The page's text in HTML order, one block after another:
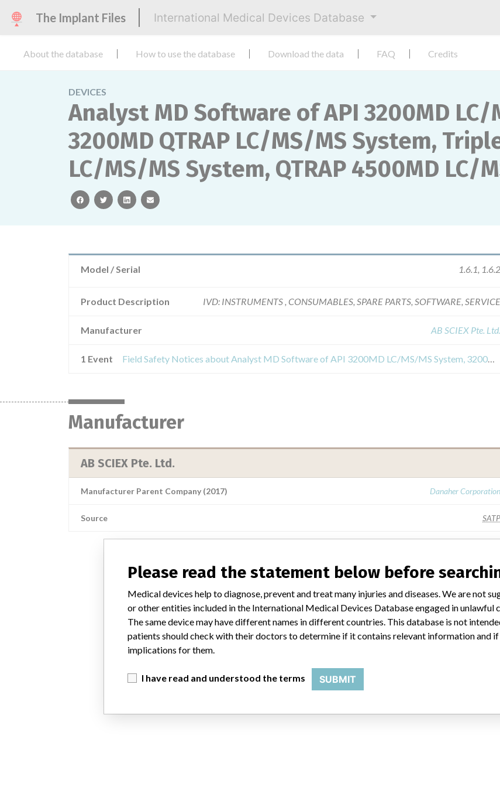
The Implant Files International Medical Devices Database
About the database How to use the database Download the data FAQ Credits
DEVICES
Analyst MD Software of API 3200MD LC/
3200MD QTRAP LC/MS/MS System,
LC/MS/MS System, QTRAP 4500MD LC/
facebooktwitterlinkedinemail
Model / Serial 1.6.1, 1.6.2
Product Description IVD: INSTRUMENTS , CONSUMABLES, SPARE PARTS, SOFTWARE, SERVICE
Manufacturer AB SCIEX Pte. Ltd.
1 Event Field Safety Notices about Analyst MD Software of API 3200MD LC/MS/MS System, 3200MD QTRAP LC/MS/MS System, Triple Quad 4500MD LC/MS/MS System, QTRAP 4500MD LC/MS/MS System
Manufacturer
AB SCIEX Pte. Ltd.
Manufacturer Parent Company (2017) Danaher Corporation
Source SATP
Please read the statement below before
Medical devices help to diagnose, prevent and treat many injuries and diseases. We are not
or other entities included in the International Medical Devices Database engaged in
The same device may have different names in different countries. This database is not
patients should check with their doctors to determine if it contains relevant information and
implications for them.
I have read and understood the terms SUBMIT